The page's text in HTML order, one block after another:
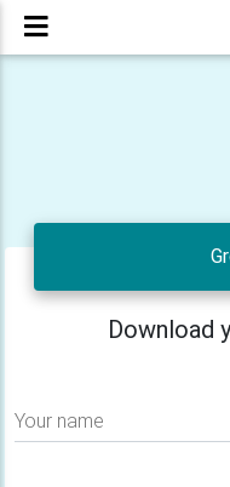
Download
Your name